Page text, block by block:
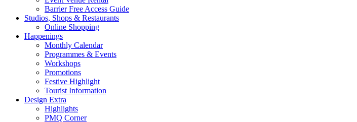
Barrier Free Access Guide
Studios, Shops & Restaurants
Online Shopping
Happenings
Monthly Calendar
Programmes & Events
Workshops
Promotions
Festive Highlight
Tourist Information
Design Extra
Highlights
PMQ Corner